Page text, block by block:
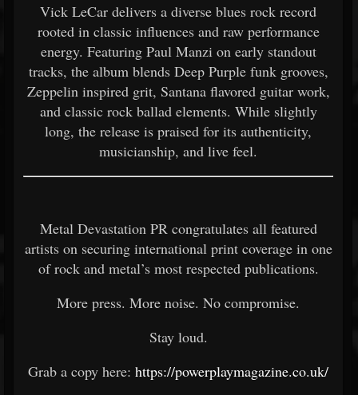
Vick LeCar delivers a diverse blues rock record
rooted in classic influences and raw performance
energy. Featuring Paul Manzi on early standout
tracks, the album blends Deep Purple funk grooves,
Zeppelin inspired grit, Santana flavored guitar work,
and classic rock ballad elements. While slightly
long, the release is praised for its authenticity,
musicianship, and live feel.
Metal Devastation PR congratulates all featured
artists on securing international print coverage in one
of rock and metal’s most respected publications.
More press. More noise. No compromise.
Stay loud.
Grab a copy here: https://powerplaymagazine.co.uk/